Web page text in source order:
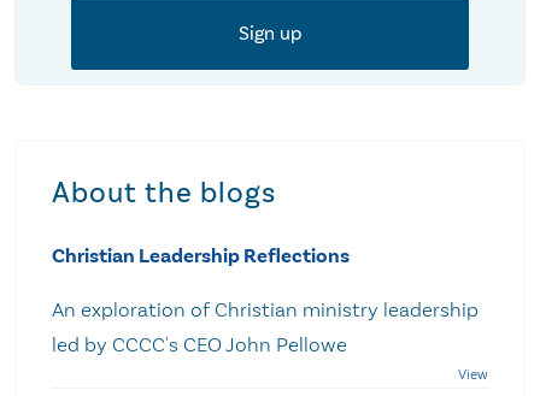
About the blogs
Christian Leadership Reflections
An exploration of Christian ministry leadership
led by CCCC's CEO John Pellowe